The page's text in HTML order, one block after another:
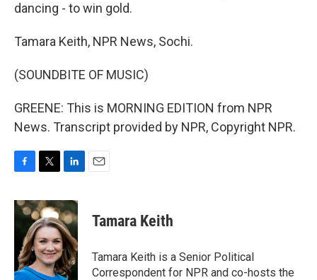
dancing - to win gold.
Tamara Keith, NPR News, Sochi.
(SOUNDBITE OF MUSIC)
GREENE: This is MORNING EDITION from NPR
News. Transcript provided by NPR, Copyright NPR.
c
e
o
k
i
t
t
e
r
n
k
e
d
I
n
Tamara Keith
Tamara Keith is a Senior Political
Correspondent for NPR and co-hosts the